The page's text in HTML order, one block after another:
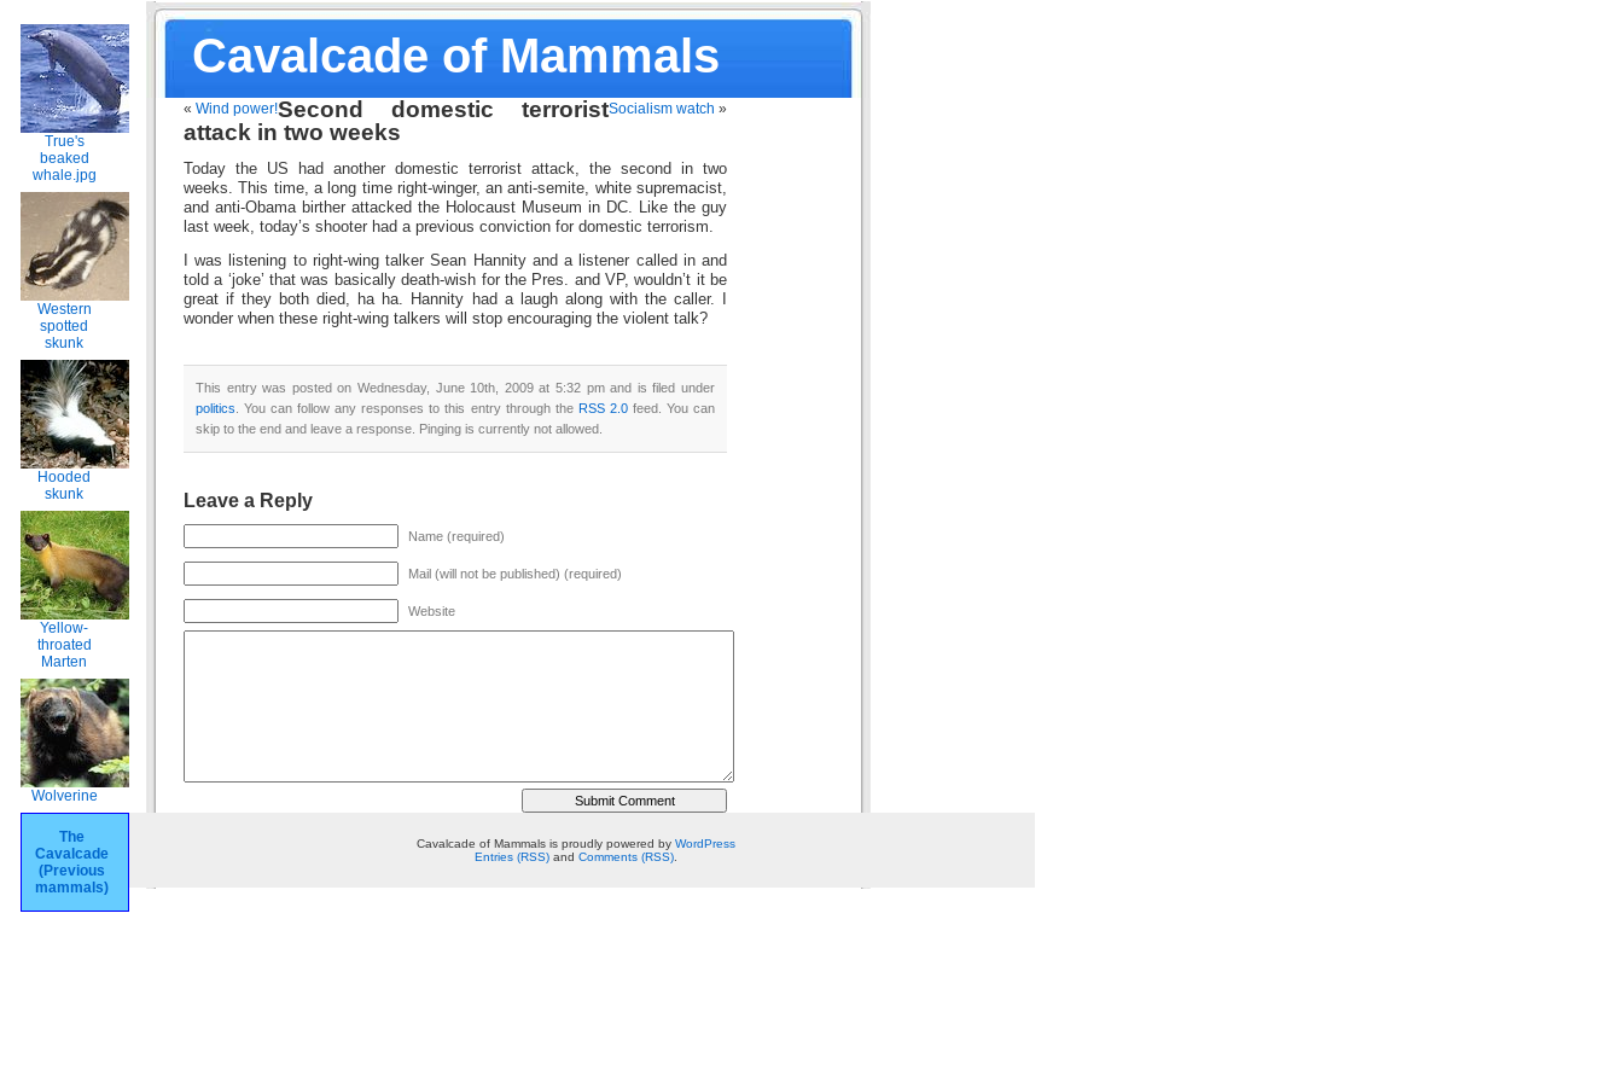
Cavalcade of Mammals
True's
beaked
whale.jpg
Western
spotted
skunk
Hooded
skunk
Yellow-
throated
Marten
Wolverine
The
Cavalcade
(Previous
mammals)
« Wind power! Socialism watch »
Second domestic terrorist
attack in two weeks
Today the US had another domestic terrorist attack, the second in two
weeks. This time, a long time right-winger, an anti-semite, white supremacist,
and anti-Obama birther attacked the Holocaust Museum in DC. Like the guy
last week, today’s shooter had a previous conviction for domestic terrorism.
I was listening to right-wing talker Sean Hannity and a listener called in and
told a ‘joke’ that was basically death-wish for the Pres. and VP, wouldn’t it be
great if they both died, ha ha. Hannity had a laugh along with the caller. I
wonder when these right-wing talkers will stop encouraging the violent talk?
This entry was posted on Wednesday, June 10th, 2009 at 5:32 pm and is filed under
politics . You can follow any responses to this entry through the RSS 2.0feed. You can
skip to the end and leave a response. Pinging is currently not allowed.
Leave a Reply
Name (required)
Mail (will not be published) (required)
Website
Cavalcade of Mammals is proudly powered by WordPress
Entries (RSS) and Comments (RSS)